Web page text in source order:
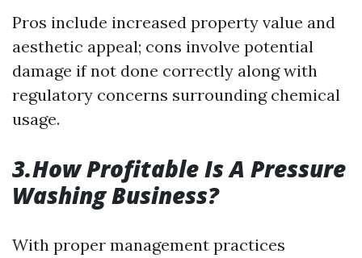
Pros include increased property value and
aesthetic appeal; cons involve potential
damage if not done correctly along with
regulatory concerns surrounding chemical
usage.
3.How Profitable Is A Pressure
Washing Business?
With proper management practices